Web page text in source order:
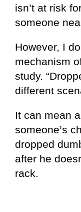
isn’t at risk
someone
However, I
mechanism
study.
different
It can mean
someone’s
dropped
after he
rack.